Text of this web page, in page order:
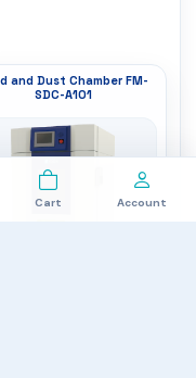
and Dust Chamber FM-
SDC-A101
Cart Account